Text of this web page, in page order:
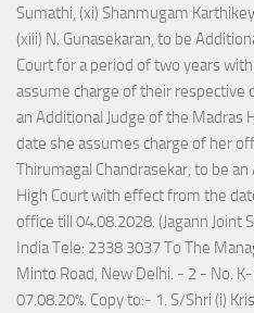
Sumathi, (xi) Shanmugam
(xiii) N. Gunasekaran, to be
Court for a period of two years
assume charge of their respective
an Additional Judge of the
date she assumes charge of her
Thirumagal Chandrasekar, to be
High Court with effect from the
office till 04.08.2028. (Jagann
India Tele: 2338 3037 To The
Minto Road, New Delhi. - 2 - No.
07.08.20%. Copy to:- 1. S/Shri (i)